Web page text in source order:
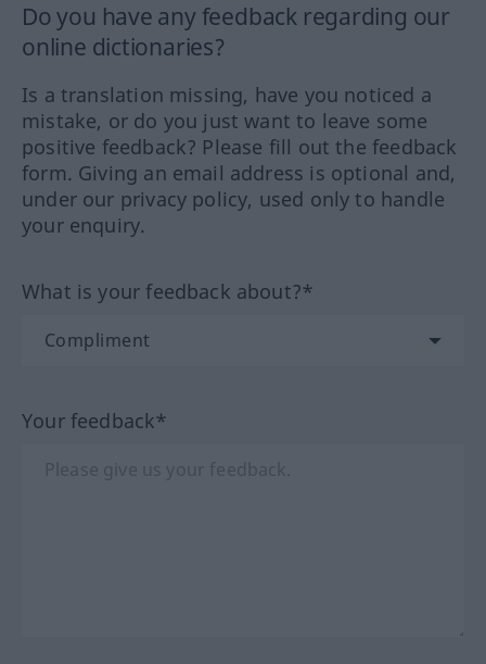
Do you have any feedback regarding our
online dictionaries?
Is a translation missing, have you noticed a
mistake, or do you just want to leave some
positive feedback? Please fill out the feedback
form. Giving an email address is optional and,
under our privacy policy, used only to handle
your enquiry.
What is your feedback about?*
Your feedback*